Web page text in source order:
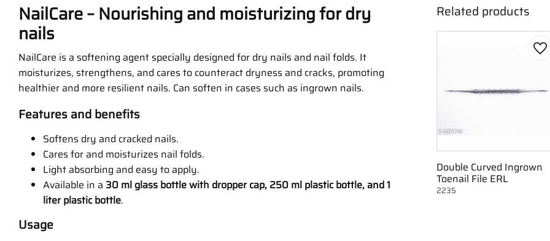
NailCare – Nourishing and moisturizing for dry
nails
NailCare is a softening agent specially designed for dry nails and nail folds. It
moisturizes, strengthens, and cares to counteract dryness and cracks, promoting
healthier and more resilient nails. Can soften in cases such as ingrown nails.
Features and benefits
Softens dry and cracked nails.
Cares for and moisturizes nail folds.
Light absorbing and easy to apply.
Available in a 30 ml glass bottle with dropper cap, 250 ml plastic bottle, and 1
liter plastic bottle.
Usage
Related products
Double Curved Ingrown
Toenail File ERL
2235